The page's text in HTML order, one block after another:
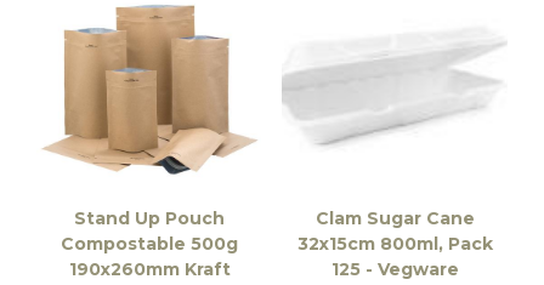
Stand Up Pouch
Compostable 500g
190x260mm Kraft
Clam Sugar Cane
32x15cm 800ml, Pack
125 - Vegware